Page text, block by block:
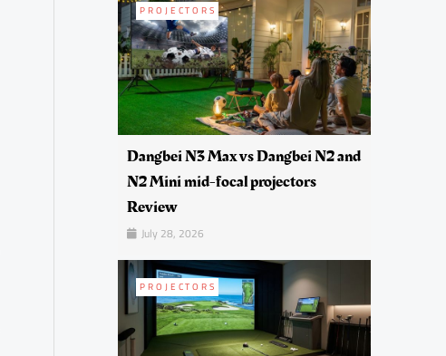
PROJECTORS
Dangbei N3 Max vs Dangbei N2 and
N2 Mini mid-focal projectors
Review
July 28, 2026
PROJECTORS